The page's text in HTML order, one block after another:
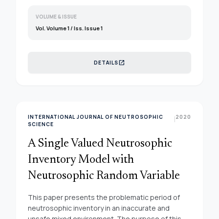
VOLUME & ISSUE
Vol. Volume 1 / Iss. Issue 1
DETAILSopen_in_new
INTERNATIONAL JOURNAL OF NEUTROSOPHIC
SCIENCE
|2020
A Single Valued Neutrosophic
Inventory Model with
Neutrosophic Random Variable
This paper presents the problematic period of
neutrosophic inventory in an inaccurate and